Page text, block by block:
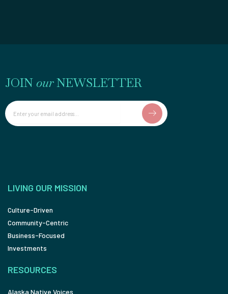
JOIN ourNEWSLETTER
Email
LIVING OUR MISSION
Culture-Driven
Community-Centric
Business-Focused
Investments
RESOURCES
Alaska Native Voices